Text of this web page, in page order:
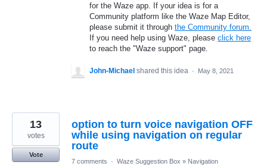
for the Waze app. If your idea is for a
Community platform like the Waze Map Editor,
please submit it through the Community forum.
If you need help using Waze, please click here
to reach the "Waze support" page.
John-Michael shared this idea · May 8, 2021
option to turn voice navigation OFF
while using navigation on regular
route
13
votes
Vote
7 comments
· Waze Suggestion Box » Navigation